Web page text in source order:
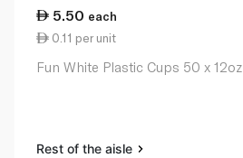
5.50 each
0.11 per unit
Fun White Plastic Cups 50 x 12oz
Rest of the aisle